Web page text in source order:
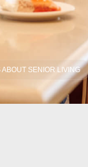
SENIOR LIVING